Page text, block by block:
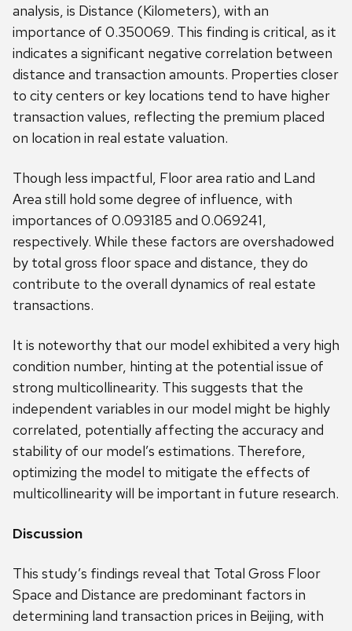
analysis, is Distance (Kilometers), with an
importance of 0.350069. This finding is critical, as it
indicates a significant negative correlation between
distance and transaction amounts. Properties closer
to city centers or key locations tend to have higher
transaction values, reflecting the premium placed
on location in real estate valuation.
Though less impactful, Floor area ratio and Land
Area still hold some degree of influence, with
importances of 0.093185 and 0.069241,
respectively. While these factors are overshadowed
by total gross floor space and distance, they do
contribute to the overall dynamics of real estate
transactions.
It is noteworthy that our model exhibited a very high
condition number, hinting at the potential issue of
strong multicollinearity. This suggests that the
independent variables in our model might be highly
correlated, potentially affecting the accuracy and
stability of our model’s estimations. Therefore,
optimizing the model to mitigate the effects of
multicollinearity will be important in future research.
Discussion
This study’s findings reveal that Total Gross Floor
Space and Distance are predominant factors in
determining land transaction prices in Beijing, with